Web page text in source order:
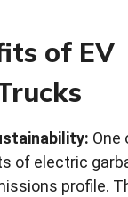
of EV
One
of electric
profile.